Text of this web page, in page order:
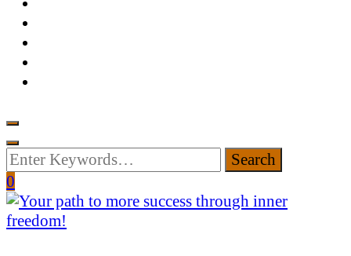
Looking
for
Something?
0